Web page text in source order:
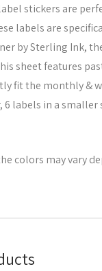
stickers are
labels are
by Sterling Ink,
sheet features
fit the monthly &
labels in a smaller
colors may vary